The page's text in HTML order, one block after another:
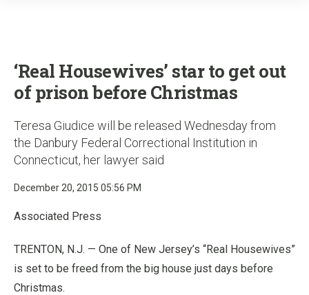
‘Real Housewives’ star to get out
of prison before Christmas
Teresa Giudice will be released Wednesday from
the Danbury Federal Correctional Institution in
Connecticut, her lawyer said
December 20, 2015 05:56 PM
Associated Press
TRENTON, N.J. — One of New Jersey’s “Real Housewives”
is set to be freed from the big house just days before
Christmas.